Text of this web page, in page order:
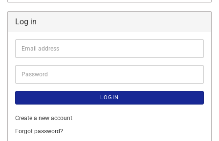
Log in
Email
address
Password
LOGIN
Create a new account
Forgot password?